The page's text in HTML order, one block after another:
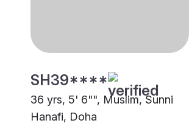
SH39****
36 yrs, 5' 6"", Muslim, Sunni
Hanafi, Doha